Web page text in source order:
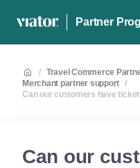
Partner
/ Travel Commerce
Merchant partner support /
Can our customers have
Can our